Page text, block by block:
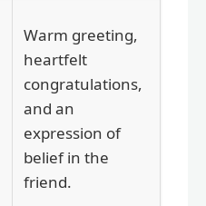
Warm greeting,
heartfelt
congratulations,
and an
expression of
belief in the
friend.